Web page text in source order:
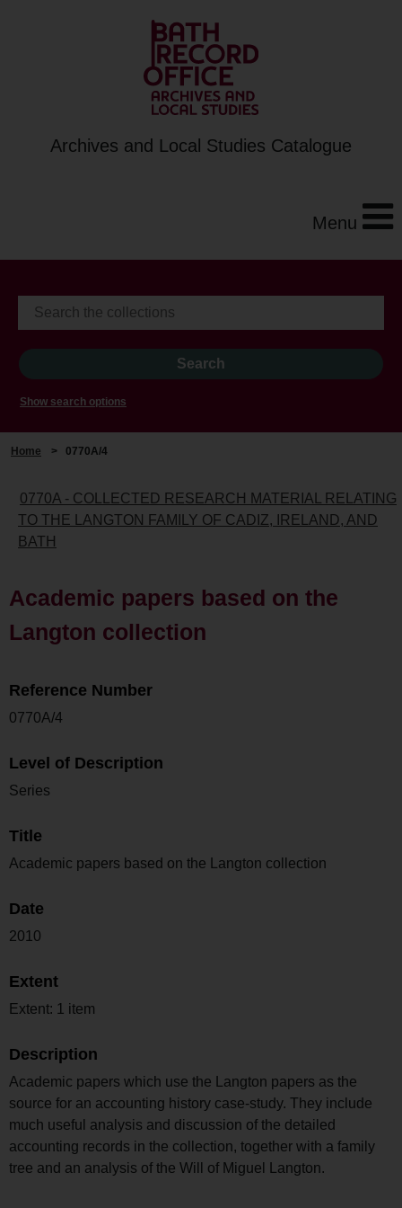
Archives and Local Studies Catalogue
Menu
Show search options
Home > 0770A/4
0770A - COLLECTED RESEARCH MATERIAL RELATING
TO THE LANGTON FAMILY OF CADIZ, IRELAND, AND
BATH
Academic papers based on the
Langton collection
Reference Number
0770A/4
Level of Description
Series
Title
Academic papers based on the Langton collection
Date
2010
Extent
Extent: 1 item
Description
Academic papers which use the Langton papers as the
source for an accounting history case-study. They include
much useful analysis and discussion of the detailed
accounting records in the collection, together with a family
tree and an analysis of the Will of Miguel Langton.